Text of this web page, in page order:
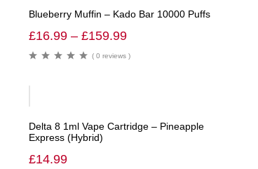
Blueberry Muffin – Kado Bar 10000 Puffs
£16.99 – £159.99
( 0 reviews )
Delta 8 1ml Vape Cartridge – Pineapple
Express (Hybrid)
£14.99